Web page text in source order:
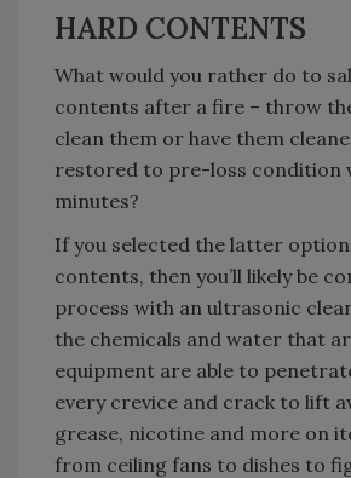
HARD CONTENTS
What would you rather do to
contents after a fire – throw
clean them or have them
restored to pre-loss condition
minutes?
If you selected the latter
contents, then you’ll likely be
process with an ultrasonic
the chemicals and water that
equipment are able to
every crevice and crack to lift
grease, nicotine and more on
from ceiling fans to dishes to